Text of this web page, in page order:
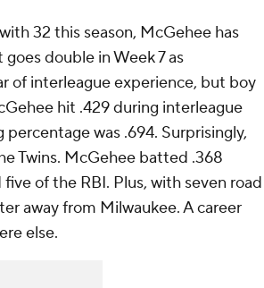
32 this season, McGehee has
double in Week 7 as
of interleague experience, but boy
hit .429 during interleague
percentage was .694. Surprisingly,
Twins. McGehee batted .368
of the RBI. Plus, with seven road
away from Milwaukee. A career
else.